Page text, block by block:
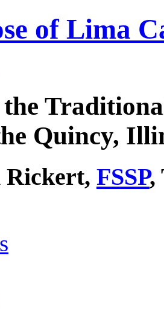
of Lima
Quincy,
Rickert, FSSP,